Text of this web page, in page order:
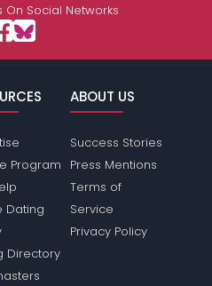
On Social Networks
Program
Dating
Directory
ABOUT US
Success Stories
Press Mentions
Terms of
Service
Privacy Policy